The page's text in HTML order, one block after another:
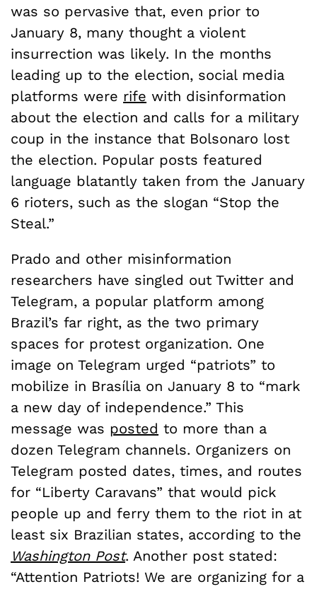
was so pervasive that, even prior to
January 8, many thought a violent
insurrection was likely. In the months
leading up to the election, social media
platforms were rife with disinformation
about the election and calls for a military
coup in the instance that Bolsonaro lost
the election. Popular posts featured
language blatantly taken from the January
6 rioters, such as the slogan “Stop the
Steal.”
Prado and other misinformation
researchers have singled out Twitter and
Telegram, a popular platform among
Brazil’s far right, as the two primary
spaces for protest organization. One
image on Telegram urged “patriots” to
mobilize in Brasília on January 8 to “mark
a new day of independence.” This
message was posted to more than a
dozen Telegram channels. Organizers on
Telegram posted dates, times, and routes
for “Liberty Caravans” that would pick
people up and ferry them to the riot in at
least six Brazilian states, according to the
Washington Post. Another post stated:
“Attention Patriots! We are organizing for a